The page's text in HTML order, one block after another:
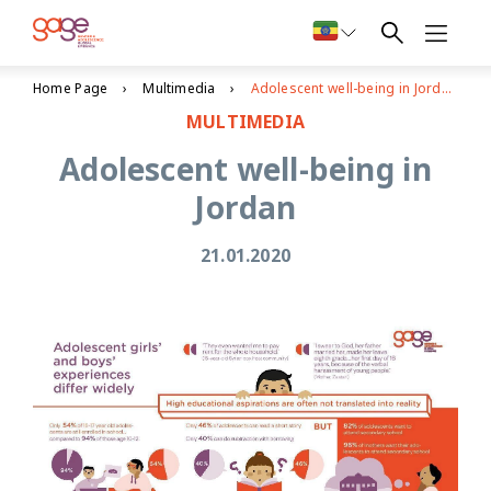
Home Page Multimedia Adolescent well-being in Jordan
MULTIMEDIA
Adolescent well-being in
Jordan
21.01.2020